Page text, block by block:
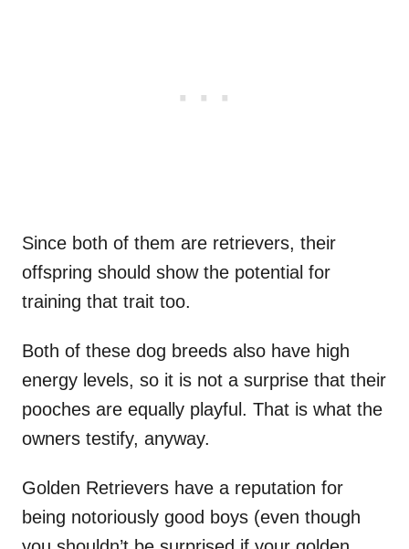
Since both of them are retrievers, their
offspring should show the potential for
training that trait too.
Both of these dog breeds also have high
energy levels, so it is not a surprise that their
pooches are equally playful. That is what the
owners testify, anyway.
Golden Retrievers have a reputation for
being notoriously good boys (even though